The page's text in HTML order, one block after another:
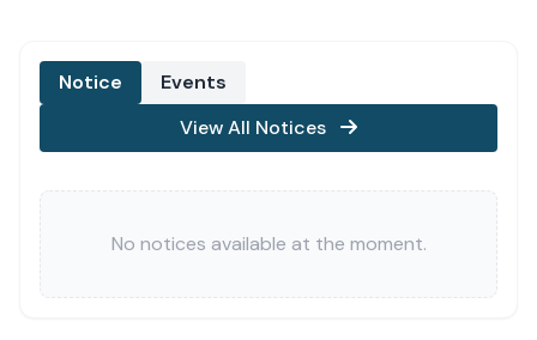
Notice
Events
View All Notices
No notices available at the moment.